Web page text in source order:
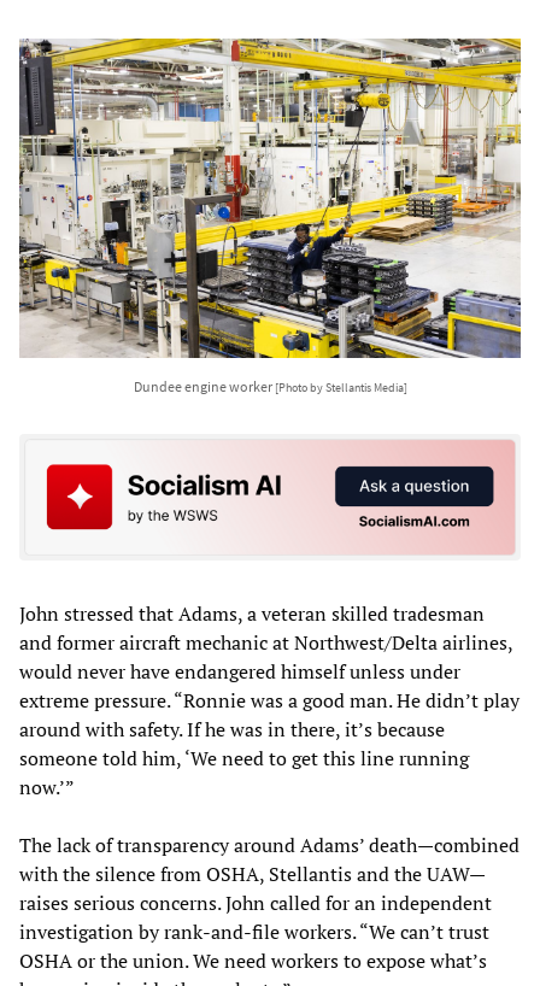
Dundee engine worker [Photo by Stellantis Media]
John stressed that Adams, a veteran skilled tradesman
and former aircraft mechanic at Northwest/Delta airlines,
would never have endangered himself unless under
extreme pressure. “Ronnie was a good man. He didn’t play
around with safety. If he was in there, it’s because
someone told him, ‘We need to get this line running
now.’”
The lack of transparency around Adams’ death—combined
with the silence from OSHA, Stellantis and the UAW—
raises serious concerns. John called for an independent
investigation by rank-and-file workers. “We can’t trust
OSHA or the union. We need workers to expose what’s